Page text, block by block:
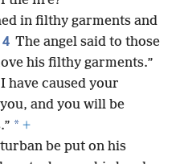
in filthy garments and
4 The angel said to those
his filthy garments.”
have caused your
and you will be
* +
be put on his